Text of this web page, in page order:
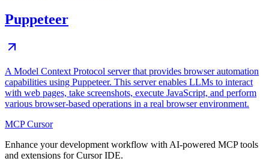
Puppeteer
A Model Context Protocol server that provides browser automation
capabilities using Puppeteer. This server enables LLMs to interact
with web pages, take screenshots, execute JavaScript, and perform
various browser-based operations in a real browser environment.
MCP Cursor
Enhance your development workflow with AI-powered MCP tools
and extensions for Cursor IDE.